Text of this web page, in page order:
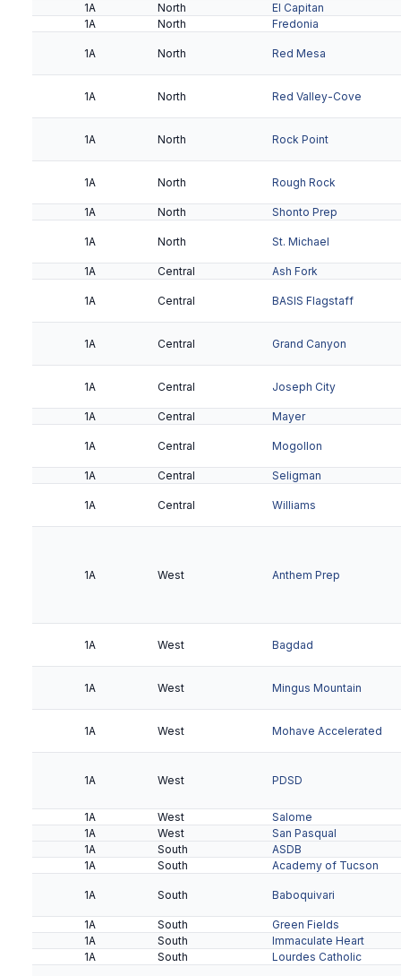
2A Central Northland Prep
2A Central Scottsdale Prep
2A Metro Cicero Prep
2A Valley Chandler Prep
2A Valley Phoenix Christian
2A Valley Tempe Prep
1A
North
El Capitan
1A
North Fredonia
1A North Red Mesa
1A North Red Valley-Cove
1A North Rock Point
1A North Rough Rock
1A North Shonto Prep
1A North St. Michael
1A Central Ash Fork
1A Central BASIS Flagstaff
1A Central Grand Canyon
1A Central Joseph City
1A Central Mayer
1A Central Mogollon
1A Central Seligman
1A Central Williams
1A West Anthem Prep
1A West Bagdad
1A West Mingus Mountain
1A West Mohave Accelerated
1A West PDSD
1A West
Salome
1A
West
San Pasqual
1A
South
ASDB
1A
South Academy of Tucson
1A South Baboquivari
1A South
Green Fields
1A
South
Immaculate Heart
1A
South Lourdes Catholic